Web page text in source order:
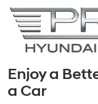
Enjoy a
a Car